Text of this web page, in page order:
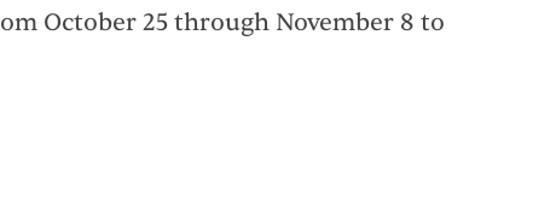
October 25 through November 8 to